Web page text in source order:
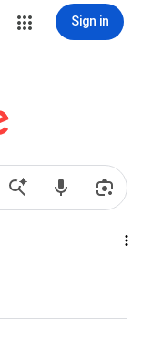
Sign in